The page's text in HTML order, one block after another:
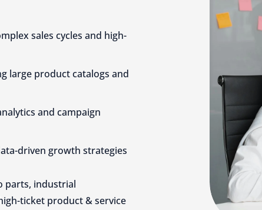
sales cycles and high-
large product catalogs and
and campaign
driven growth strategies
parts, industrial
ticket product & service